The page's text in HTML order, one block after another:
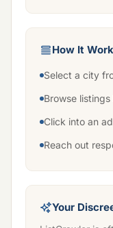
How It
Select a city
Browse
Click into an
Reach out
Your